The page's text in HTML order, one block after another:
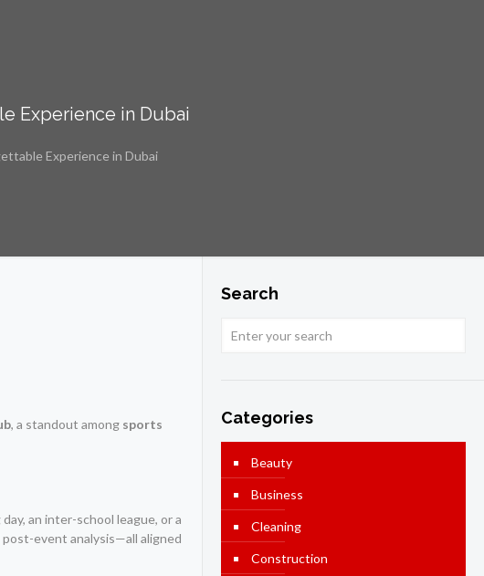
Experience in Dubai
Experience in Dubai
, a standout among sports
an inter-school league, or a
event analysis—all aligned
Search
Categories
Beauty
Business
Cleaning
Construction